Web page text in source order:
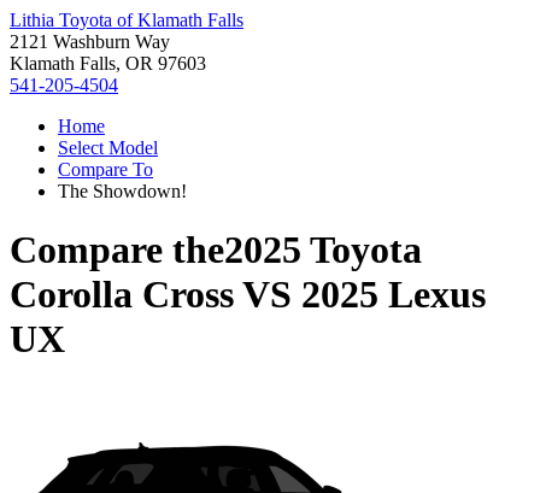
Lithia Toyota of Klamath Falls
2121 Washburn Way
Klamath Falls, OR 97603
541-205-4504
Home
Select Model
Compare To
The Showdown!
Compare the2025 Toyota
Corolla CrossVS 2025 Lexus
UX